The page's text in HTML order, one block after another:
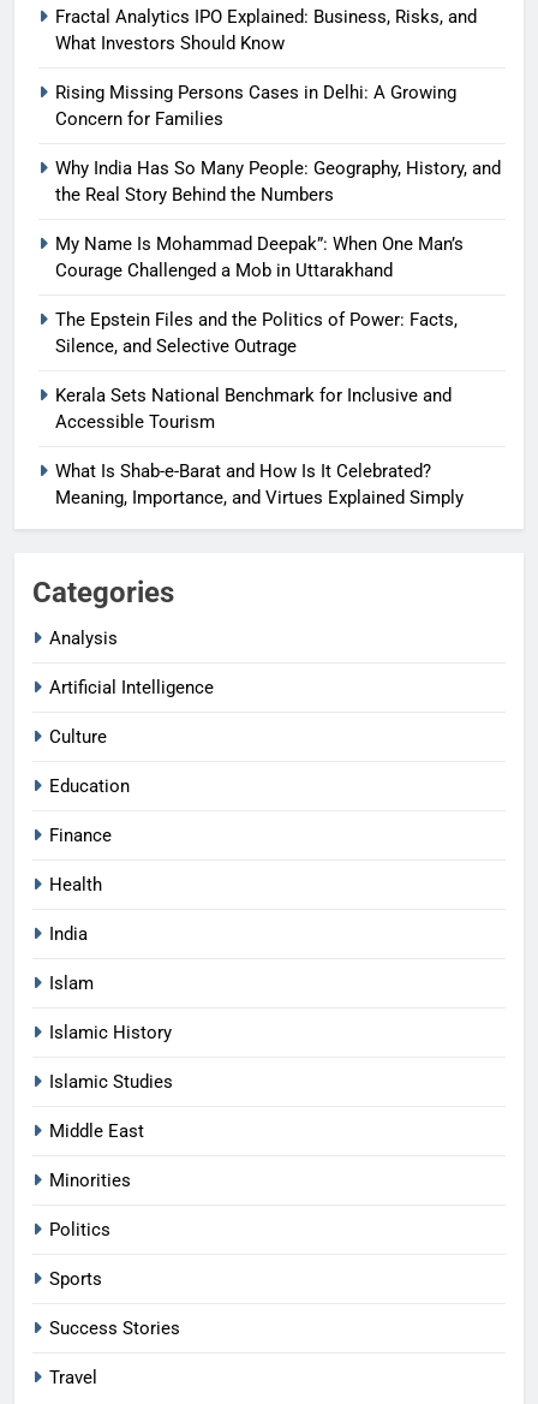
Fractal Analytics IPO Explained: Business, Risks, and
What Investors Should Know
Rising Missing Persons Cases in Delhi: A Growing
Concern for Families
Why India Has So Many People: Geography, History, and
the Real Story Behind the Numbers
My Name Is Mohammad Deepak”: When One Man’s
Courage Challenged a Mob in Uttarakhand
The Epstein Files and the Politics of Power: Facts,
Silence, and Selective Outrage
Kerala Sets National Benchmark for Inclusive and
Accessible Tourism
What Is Shab-e-Barat and How Is It Celebrated?
Meaning, Importance, and Virtues Explained Simply
Categories
Analysis
Artificial Intelligence
Culture
Education
Finance
Health
India
Islam
Islamic History
Islamic Studies
Middle East
Minorities
Politics
Sports
Success Stories
Travel